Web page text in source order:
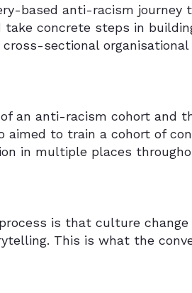
based anti-racism journey
take concrete steps in
sectional
an anti-racism cohort and
aimed to train a cohort of
in multiple places
is that culture
This is what the